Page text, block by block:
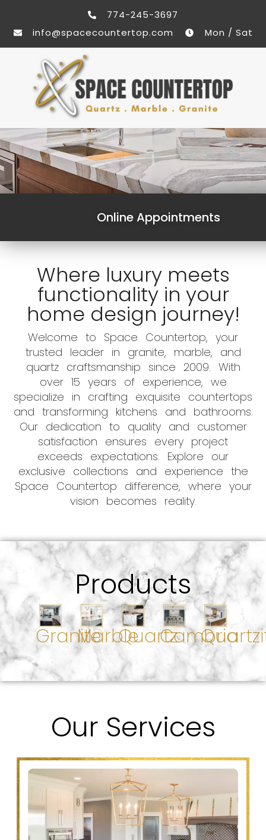
774-245-3697
info@spacecountertop.com
Mon / Sat
Online Appointments
Where luxury meets
functionality in your
home design journey!
Welcome to Space Countertop, your
trusted leader in granite, marble, and
quartz craftsmanship since 2009. With
over 15 years of experience, we
specialize in crafting exquisite countertops
and transforming kitchens and bathrooms.
Our dedication to quality and customer
satisfaction ensures every project
exceeds expectations. Explore our
exclusive collections and experience the
Space Countertop difference, where your
vision becomes reality.
Products
GraniteMarbleQuartzCambria
Our Services